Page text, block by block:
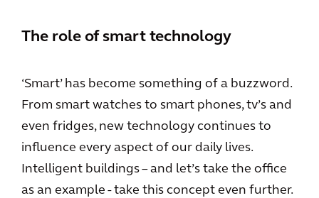
The role of smart technology
‘Smart’ has become something of a buzzword.
From smart watches to smart phones, tv’s and
even fridges, new technology continues to
influence every aspect of our daily lives.
Intelligent buildings – and let’s take the office
as an example - take this concept even further.